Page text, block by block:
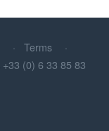
Terms
+33 (0) 6 33 85 83